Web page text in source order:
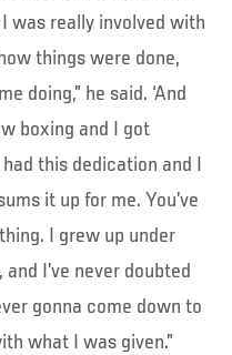
was really involved with
things were done,
doing,” he said. ‘And
boxing and I got
this dedication and I
it up for me. You’ve
I grew up under
I’ve never doubted
gonna come down to
what I was given.”